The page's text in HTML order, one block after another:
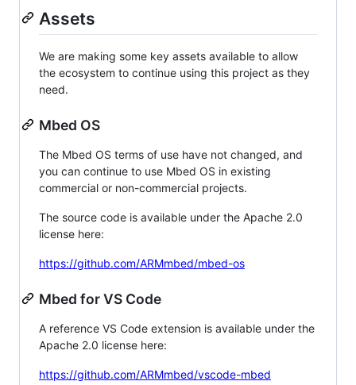
Assets
We are making some key assets available to allow
the ecosystem to continue using this project as they
need.
Mbed OS
The Mbed OS terms of use have not changed, and
you can continue to use Mbed OS in existing
commercial or non-commercial projects.
The source code is available under the Apache 2.0
license here:
https://github.com/ARMmbed/mbed-os
Mbed for VS Code
A reference VS Code extension is available under the
Apache 2.0 license here:
https://github.com/ARMmbed/vscode-mbed